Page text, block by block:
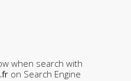
when search with
on Search Engine